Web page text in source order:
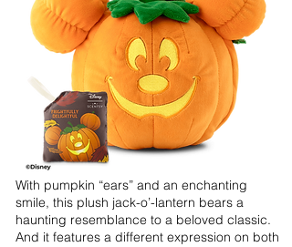
With pumpkin “ears” and an enchanting
smile, this plush jack-o’-lantern bears a
haunting resemblance to a beloved classic.
And it features a different expression on both